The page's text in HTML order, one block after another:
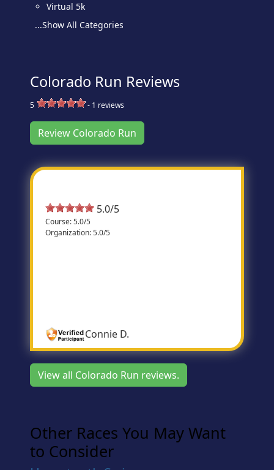
Virtual 5k
...Show All Categories
Colorado Run Reviews
5 - 1 reviews
Review Colorado Run
5.0/5
Course: 5.0/5
Organization: 5.0/5
Connie D.
View all Colorado Run reviews.
Other Races You May Want
to Consider